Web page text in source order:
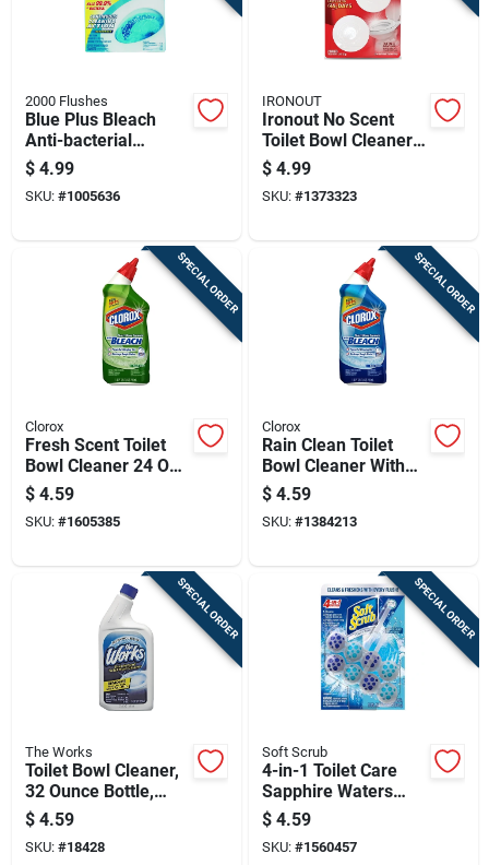
2000 Flushes
Blue Plus Bleach
Anti-bacterial
Cleaning System
$ 4.99
SKU: #1005636
IRONOUT
Ironout No Scent
Toilet Bowl Cleaner
2.1 Oz Powder
$ 4.99
SKU: #1373323
SPECIAL ORDER
Clorox
Fresh Scent Toilet
Bowl Cleaner 24 Oz
Gel With Bleach
$ 4.59
SKU: #1605385
SPECIAL ORDER
Clorox
Rain Clean Toilet
Bowl Cleaner With
Bleach, 24 Ounce
Bottle
$ 4.59
SKU: #1384213
SPECIAL ORDER
The Works
Toilet Bowl Cleaner,
32 Ounce Bottle,
Powerful Stain And
Germ Remover
$ 4.59
SKU: #18428
SPECIAL ORDER
Soft Scrub
4-in-1 Toilet Care
Sapphire Waters
Scent Toilet Bowl
Cleaner Tablet 1.76
Oz
$ 4.59
SKU: #1560457